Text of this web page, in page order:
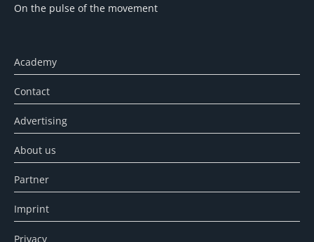
On the pulse of the movement
Academy
Contact
Advertising
About us
Partner
Imprint
Privacy